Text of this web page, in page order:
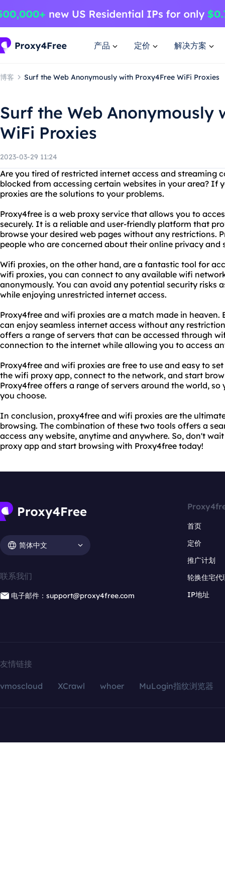
产品 定价 解决方案
博客 Surf the Web Anonymously with Proxy4Free WiFi Proxies
Surf the Web Anonymously
WiFi Proxies
2023-03-29 11:24
Are you tired of restricted internet access and streaming
blocked from accessing certain websites in your area? If
proxies are the solutions to your problems.
Proxy4free is a web proxy service that allows you to
securely. It is a reliable and user-friendly platform that
browse your desired web pages without any restrictions.
people who are concerned about their online privacy and
Wifi proxies, on the other hand, are a fantastic tool for
wifi proxies, you can connect to any available wifi
anonymously. You can avoid any potential security risks
while enjoying unrestricted internet access.
Proxy4free and wifi proxies are a match made in
can enjoy seamless internet access without any
offers a range of servers that can be accessed through
connection to the internet while allowing you to access
Proxy4free and wifi proxies are free to use and easy to
the wifi proxy app, connect to the network, and start
Proxy4free offers a range of servers around the world,
you choose.
In conclusion, proxy4free and wifi proxies are the
browsing. The combination of these two tools offers a
access any website, anytime and anywhere. So, don't
proxy app and start browsing with Proxy4free today!
简体中文
联系我们
电子邮件：support@proxy4free.com
首页
定价
推广计划
轮换住宅代
IP地址
友情链接
vmoscloud XCrawl whoer MuLogin指纹浏览器